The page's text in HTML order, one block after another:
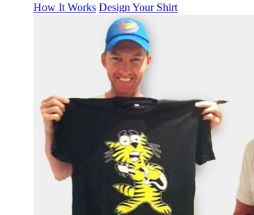
How It Works Design Your Shirt